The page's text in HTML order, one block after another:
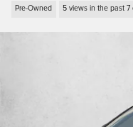
Pre-Owned 5 views in the past 7